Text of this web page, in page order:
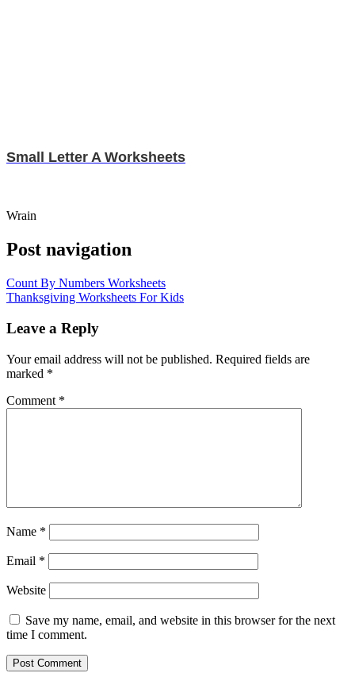
Small Letter A Worksheets
Wrain
Post navigation
Count By Numbers Worksheets
Thanksgiving Worksheets For Kids
Leave a Reply
Your email address will not be published. Required fields are
marked *
Comment *
Name *
Email *
Website
Save my name, email, and website in this browser for the next
time I comment.